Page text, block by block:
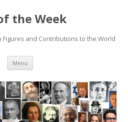
the Week
Figures and Contributions to the World
Menu Skip
content